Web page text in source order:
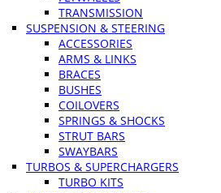
TRANSMISSION
SUSPENSION & STEERING
ACCESSORIES
ARMS & LINKS
BRACES
BUSHES
COILOVERS
SPRINGS & SHOCKS
STRUT BARS
SWAYBARS
TURBOS & SUPERCHARGERS
TURBO KITS